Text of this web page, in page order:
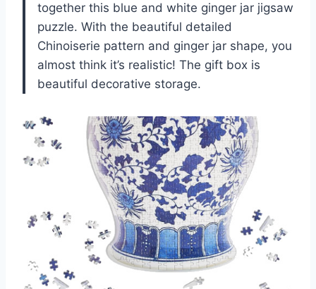
together this blue and white ginger jar jigsaw
puzzle. With the beautiful detailed
Chinoiserie pattern and ginger jar shape, you
almost think it’s realistic! The gift box is
beautiful decorative storage.